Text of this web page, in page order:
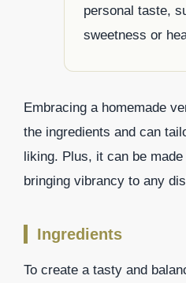
personal taste,
sweetness or
Embracing a homemade
the ingredients and can
liking. Plus, it can be
bringing vibrancy to any
Ingredients
To create a tasty and